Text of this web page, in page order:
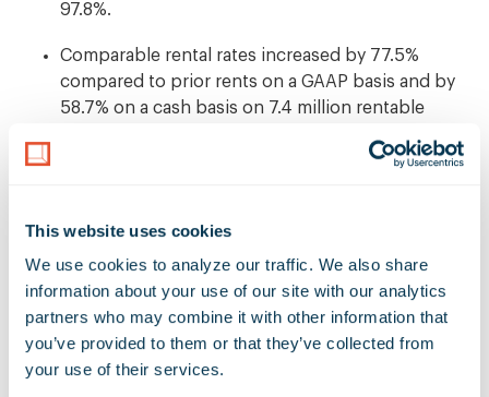
This website uses cookies
We use cookies to analyze our traffic. We also share
information about your use of our site with our analytics
partners who may combine it with other information that
you’ve provided to them or that they’ve collected from
your use of their services.
97.8%.
Comparable rental rates increased by 77.5%
compared to prior rents on a GAAP basis and by
58.7% on a cash basis on 7.4 million rentable
for an aggregate sales price of $28.3 million.
Ended the quarter with a low-leverage balance
sheet measured by a net debt-to-enterprise value
ratio of 15.0%.
Subsequent to quarter end, declared a quarterly